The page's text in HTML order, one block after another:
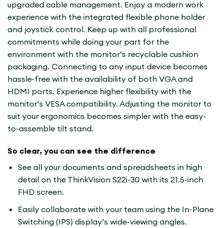
upgraded cable management. Enjoy a modern work
experience with the integrated flexible phone holder
and joystick control. Keep up with all professional
commitments while doing your part for the
environment with the monitor’s recyclable cushion
packaging. Connecting to any input device becomes
hassle-free with the availability of both VGA and
HDMI ports. Experience higher flexibility with the
monitor’s VESA compatibility. Adjusting the monitor to
suit your ergonomics becomes simpler with the easy-
to-assemble tilt stand.
So clear, you can see the difference
See all your documents and spreadsheets in high
detail on the ThinkVision S22i-30 with its 21.5-inch
FHD screen.
Easily collaborate with your team using the In-Plane
Switching (IPS) display’s wide-viewing angles.